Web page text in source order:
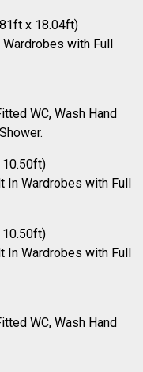
x 18.04ft)
with Full
WC, Wash Hand
10.50ft)
In Wardrobes with Full
10.50ft)
In Wardrobes with Full
WC, Wash Hand